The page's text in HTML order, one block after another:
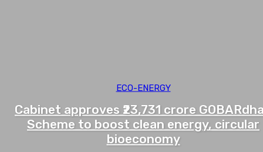
ECO-ENERGY
Cabinet approves ₹23,731 crore
Scheme to boost clean energy, circular
bioeconomy